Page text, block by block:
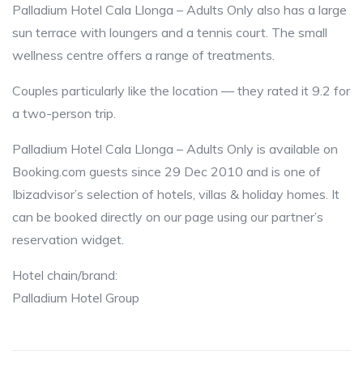
Palladium Hotel Cala Llonga – Adults Only also has a large
sun terrace with loungers and a tennis court. The small
wellness centre offers a range of treatments.
Couples particularly like the location — they rated it 9.2 for
a two-person trip.
Palladium Hotel Cala Llonga – Adults Only is available on
Booking.com guests since 29 Dec 2010 and is one of
Ibizadvisor’s selection of hotels, villas & holiday homes. It
can be booked directly on our page using our partner’s
reservation widget.
Hotel chain/brand:
Palladium Hotel Group